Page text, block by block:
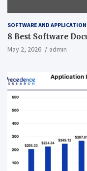
SOFTWARE AND
8 Best Software
May 2, 2026 admin